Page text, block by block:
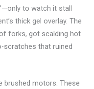
to watch it stall
thick gel overlay. The
forks, got scalding hot
scratches that ruined
brushed motors. These